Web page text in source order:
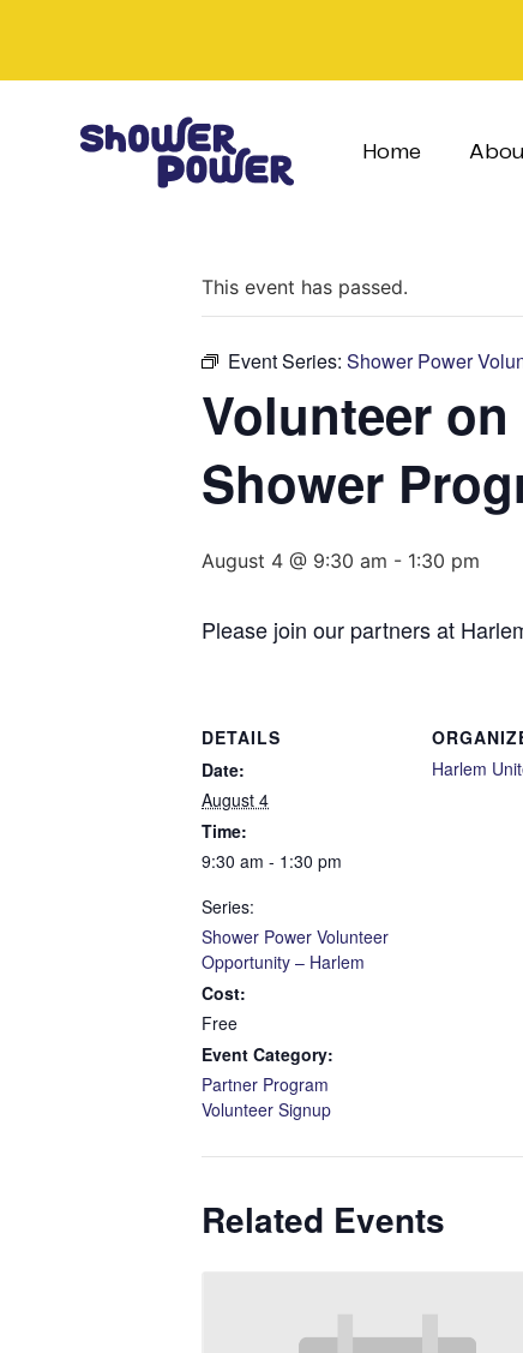
Home
This event has passed.
Event Series: Shower Power
Volunteer
Shower
August 4 @ 9:30 am - 1:30 pm
Please join our partners at
DETAILS
Date:
August 4
Time:
9:30 am - 1:30 pm
Series:
Shower Power Volunteer
Opportunity – Harlem
Cost:
Free
Event Category:
Partner Program
Volunteer Signup
Harlem
Related Events